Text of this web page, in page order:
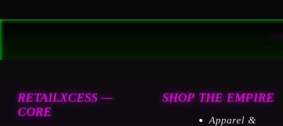
RETAILXCESS —
CORE
SHOP THE EMPIRE
Apparel &